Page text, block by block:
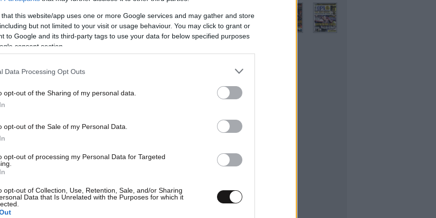
that this website/app uses one or more Google services and may gather and store
but not limited to your visit or usage behaviour. You may click to grant or
to Google and its third-party tags to use your data for below specified purposes
consent section.
Data Processing Opt Outs
opt-out of the Sharing of my personal data.
opt-out of the Sale of my Personal Data.
opt-out of processing my Personal Data for Targeted
opt-out of Collection, Use, Retention, Sale, and/or Sharing
Data that Is Unrelated with the Purposes for which it
Εφημερίδων
σας δίνει τη δυνατότητα να
άμεσα και δωρεάν, όλα τα
των εφημερίδων, στην
Lifestyle
Θεσσαλονίκης